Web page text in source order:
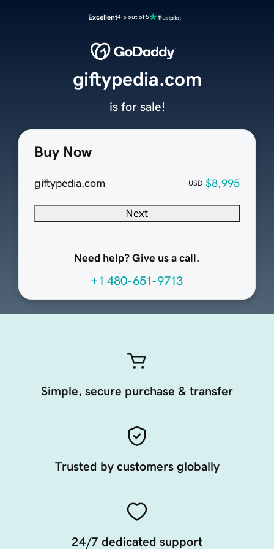
Excellent4.5 out of 5
Buy Now
giftypedia.com USD $8,995
Next
Need help? Give us a call.
+1 480-651-9713
giftypedia.com
is for sale!
Simple, secure purchase & transfer
Trusted by customers globally
24/7 dedicated support